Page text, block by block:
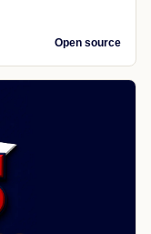
Open source